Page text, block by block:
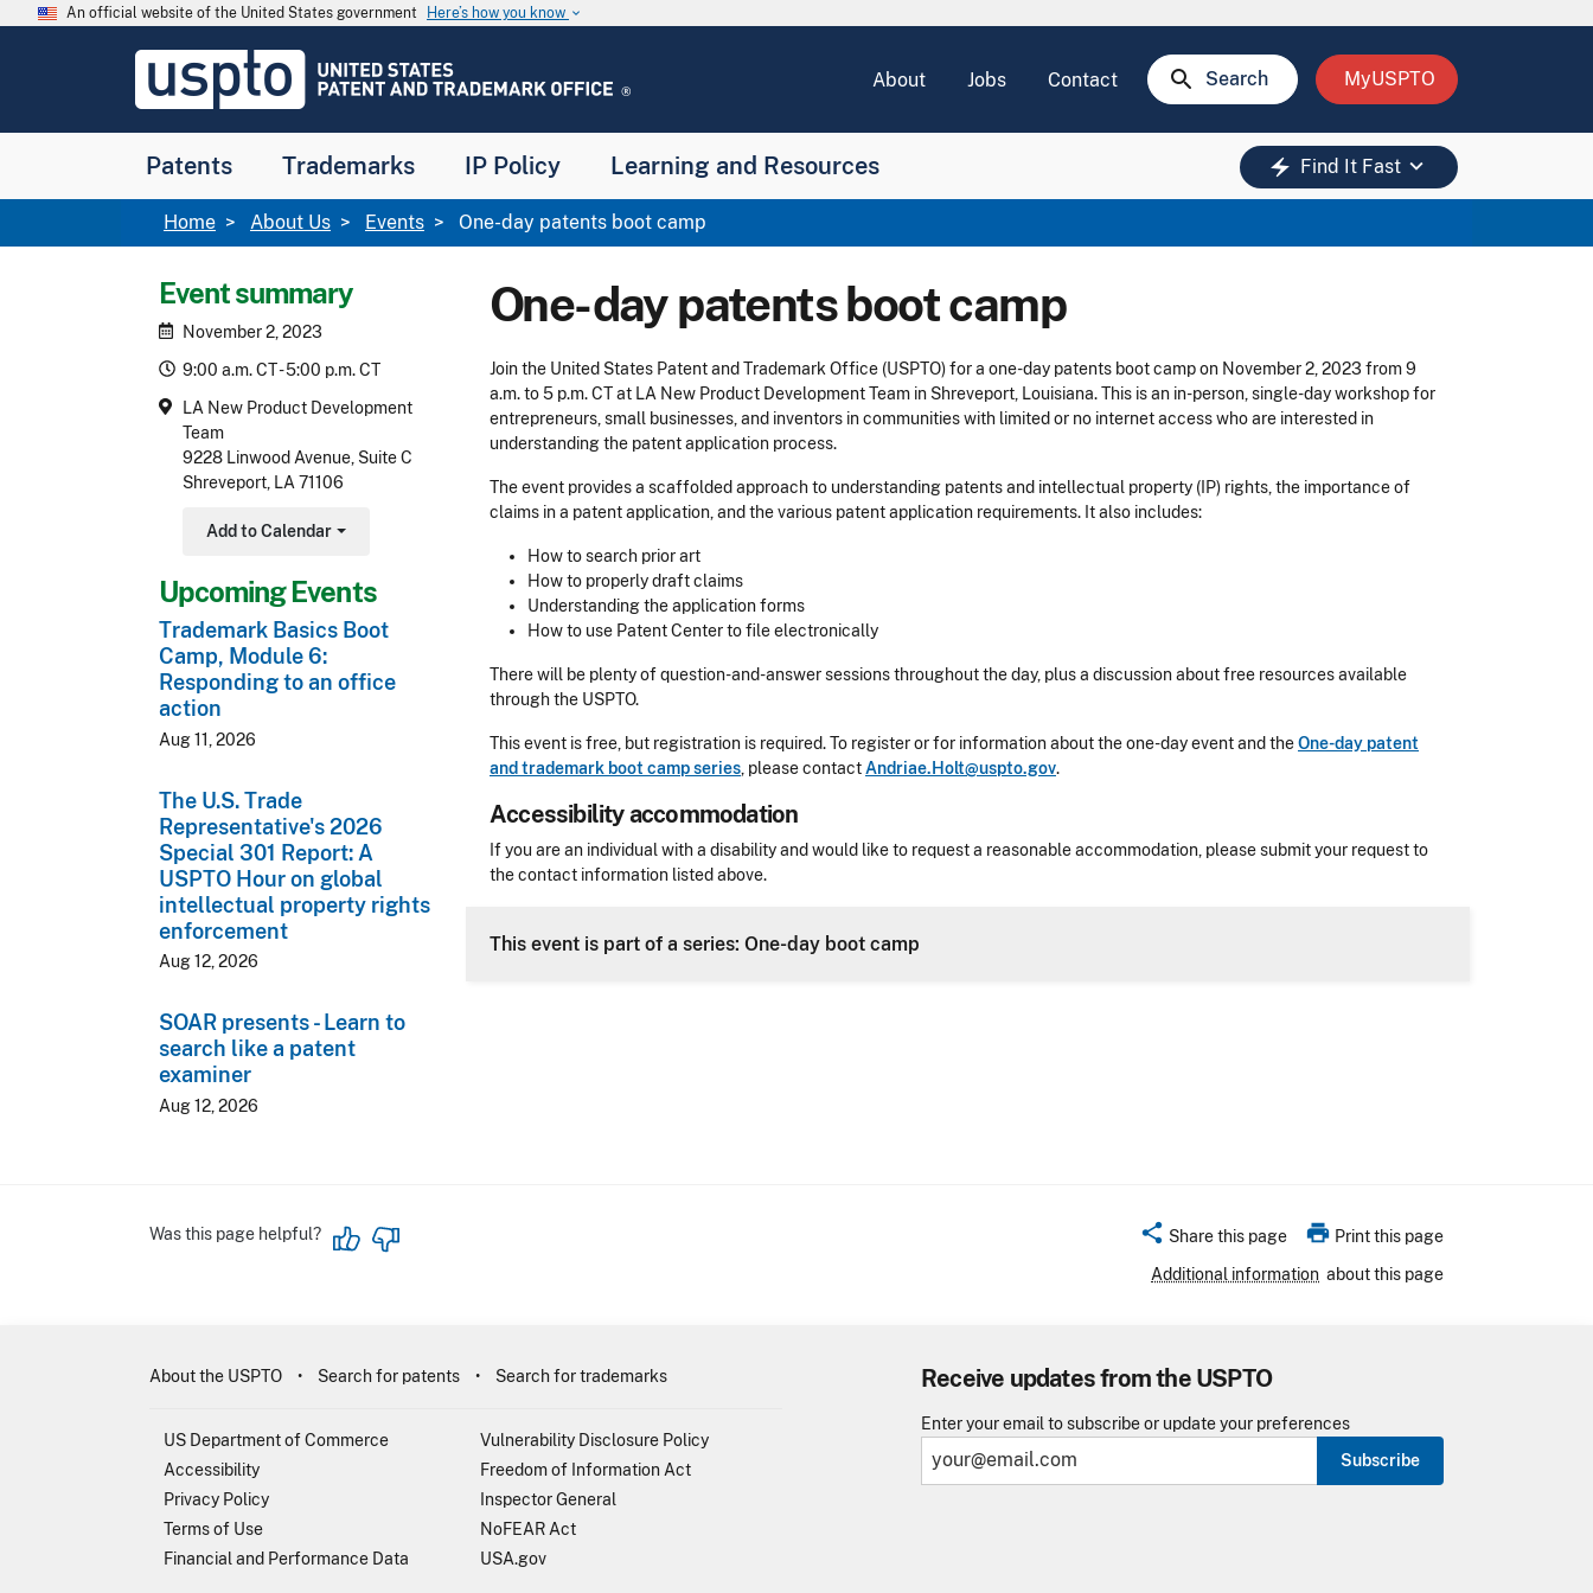
Skip to main content
An official website of the United States government Here’s how you know keyboard_arrow_down
USPTO
United
and
Office
About Jobs Contact search Search MyUSPTO
Patents Trademarks IP Policy Learning and Resources electric_bolt Find It Fast keyboard_arrow_down
Breadcrumb
Home About Us Events One-day patents boot camp
Event summary
November 2, 2023
9:00 a.m. CT - 5:00 p.m. CT
LA New Product Development
Team
9228 Linwood Avenue, Suite C
Shreveport, LA 71106
Add to Calendar
Toggle Dropdown
Upcoming Events
Trademark Basics Boot
Camp, Module 6:
Responding to an office
action
Aug 11, 2026
The U.S. Trade
Representative's 2026
Special 301 Report: A
USPTO Hour on global
intellectual property rights
enforcement
Aug 12, 2026
SOAR presents - Learn to
search like a patent
examiner
Aug 12, 2026
One-day patents boot camp
Join the United States Patent and Trademark Office (USPTO) for a one-day patents boot camp on November 2, 2023 from 9
a.m. to 5 p.m. CT at LA New Product Development Team in Shreveport, Louisiana. This is an in-person, single-day workshop for
entrepreneurs, small businesses, and inventors in communities with limited or no internet access who are interested in
understanding the patent application process.
The event provides a scaffolded approach to understanding patents and intellectual property (IP) rights, the importance of
claims in a patent application, and the various patent application requirements. It also includes:
How to search prior art
How to properly draft claims
Understanding the application forms
How to use Patent Center to file electronically
There will be plenty of question-and-answer sessions throughout the day, plus a discussion about free resources available
through the USPTO.
This event is free, but registration is required. To register or for information about the one-day event and theOne-day patent
and trademark boot camp series , please contact Andriae.Holt@uspto.gov.
Accessibility accommodation
Accessibility
If you are an individual with a disability and would like to request a reasonable accommodation, please submit your request to
the contact information listed above.
This event is part of a series: One-day boot camp
Was this page helpful? share Share this page print Print this page
Additional information about this page
Receive updates from the USPTO
Enter your email to subscribe or update your preferences
Subscribe
About the USPTO Search for patents Search for trademarks
US Department of Commerce
Accessibility
Privacy Policy
Terms of Use
Financial and Performance Data
Vulnerability Disclosure Policy
Freedom of Information Act
Inspector General
NoFEAR Act
USA.gov